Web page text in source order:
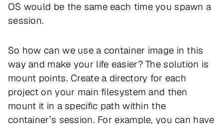
OS would be the same each time you spawn a
session.
So how can we use a container image in this
way and make your life easier? The solution is
mount points. Create a directory for each
project on your main filesystem and then
mount it in a specific path within the
container’s session. For example, you can have